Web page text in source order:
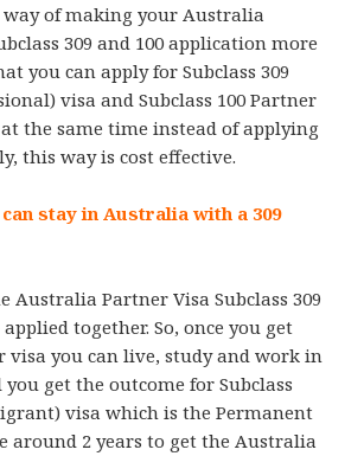
of making your Australia
309 and 100 application more
you can apply for Subclass 309
visa and Subclass 100 Partner
the same time instead of applying
this way is cost effective.
stay in Australia with a 309
Australia Partner Visa Subclass 309
applied together. So, once you get
visa you can live, study and work in
get the outcome for Subclass
visa which is the Permanent
around 2 years to get the Australia